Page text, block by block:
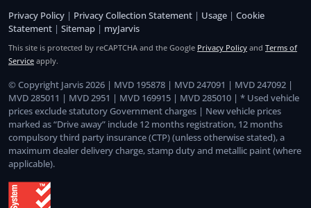
Privacy Policy | Privacy Collection Statement | Usage | Cookie
Statement | Sitemap | myJarvis
This site is protected by reCAPTCHA and the Google Privacy Policy and Terms of
Service apply.
© Copyright Jarvis 2026 | MVD 195878 | MVD 247091 | MVD 247092 |
MVD 285011 | MVD 2951 | MVD 169915 | MVD 285010 | * Used vehicle
prices exclude statutory Government charges | New vehicle prices
marked as “Drive away” include 12 months registration, 12 months
compulsory third party insurance (CTP) (unless otherwise stated), a
maximum dealer delivery charge, stamp duty and metallic paint (where
applicable).